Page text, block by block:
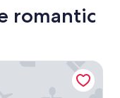
romantic
and Suites